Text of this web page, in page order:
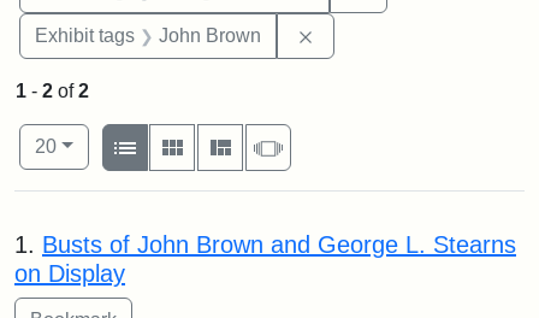
Exhibit tags John Brown
1 - 2 of2
Number of results to display per page
20per page
View results as:
List
Gallery MasonrySlideshow
Search Results
1. Busts of John Brown and George L. Stearns
on Display